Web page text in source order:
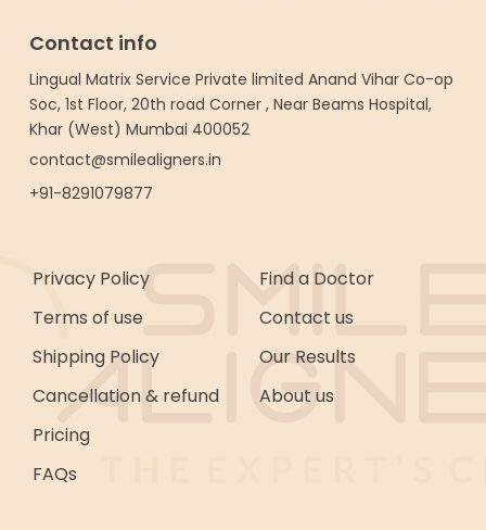
Contact info
Lingual Matrix Service Private limited Anand Vihar Co-op
Soc, 1st Floor, 20th road Corner , Near Beams Hospital,
Khar (West) Mumbai 400052
contact@smilealigners.in
+91-8291079877
Privacy Policy
Terms of use
Shipping Policy
Cancellation & refund
Pricing
FAQs
Find a Doctor
Contact us
Our Results
About us